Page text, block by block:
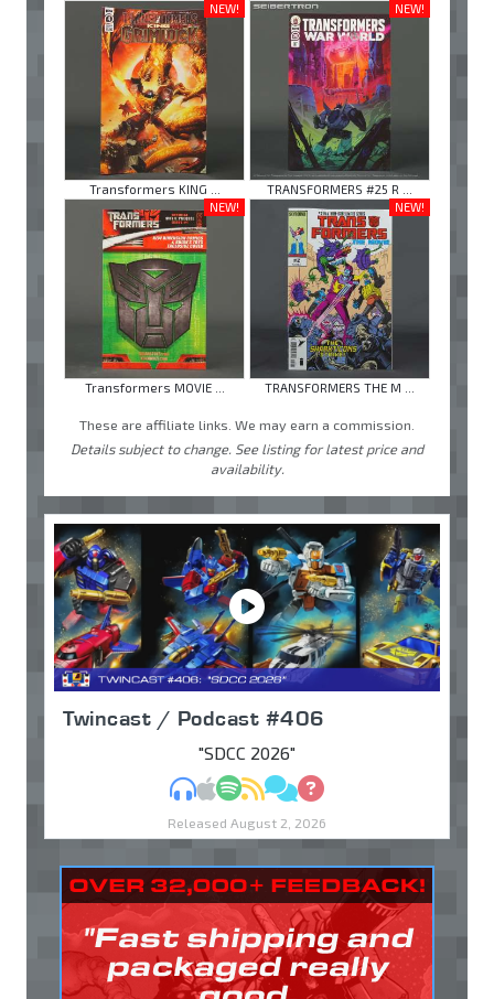
NEW!
Transformers KING ...
NEW!
TRANSFORMERS #25 R ...
NEW!
Transformers MOVIE ...
NEW!
TRANSFORMERS THE M ...
These are affiliate links. We may earn a commission.
Details subject to change. See listing for latest price and
availability.
Twincast / Podcast #406
"SDCC 2026"
MP3Apple Podcasts
Spotify
RSSDiscuss
Ask
Released August 2, 2026